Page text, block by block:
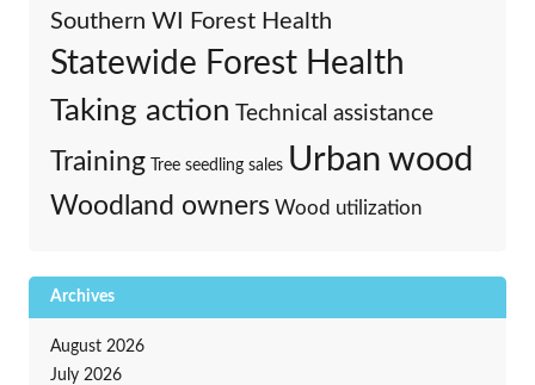
Southern WI Forest Health
Statewide Forest Health
Taking action Technical assistance
Training Tree seedling sales Urban wood
Woodland owners Wood utilization
Archives
August 2026
July 2026